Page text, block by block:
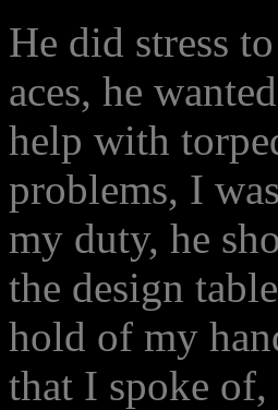
He did stress
aces, he
help with
problems, I
my duty, he
the design
hold of my
that I spoke